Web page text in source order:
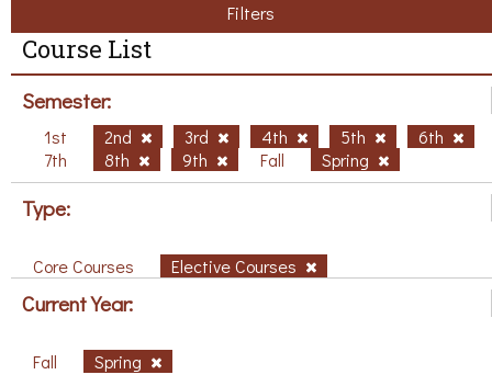
Filters
Course List
Semester:
1st 2nd 3rd 4th 5th
6th
7th
8th 9th Fall Spring
Type:
Core Courses Elective Courses
Current Year:
Fall Spring